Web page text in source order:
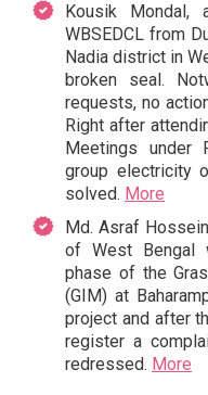
Kousik Mondal,
WBSEDCL from
Nadia district in
broken seal.
requests, no
Right after
Meetings under
group electricity
solved. More
Md. Asraf
of West Bengal
phase of the
(GIM) at
project and after
register a
redressed. More